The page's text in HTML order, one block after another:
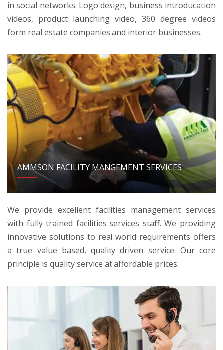
in social networks. Logo design, business introducation
videos, product launching video, 360 degree videos
form real estate companies and interior businesses.
AMMSON FACILITY MANGEMENT SERVICES
We provide excellent facilities management services
with fully trained facilities services staff. We providing
innovative solutions to real world requirements offers
a true value based, quality driven service. Our core
principle is quality service at affordable prices.